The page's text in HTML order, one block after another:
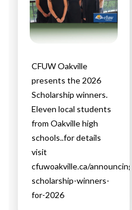
CFUW Oakville
presents the 2026
Scholarship winners.
Eleven local students
from Oakville high
schools..for details
visit
cfuwoakville.ca/announcing-
scholarship-winners-
for-2026